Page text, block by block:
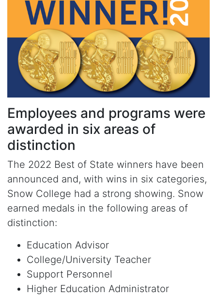
Employees and programs were
awarded in six areas of
distinction
The 2022 Best of State winners have been
announced and, with wins in six categories,
Snow College had a strong showing. Snow
earned medals in the following areas of
distinction:
Education Advisor
College/University Teacher
Support Personnel
Higher Education Administrator